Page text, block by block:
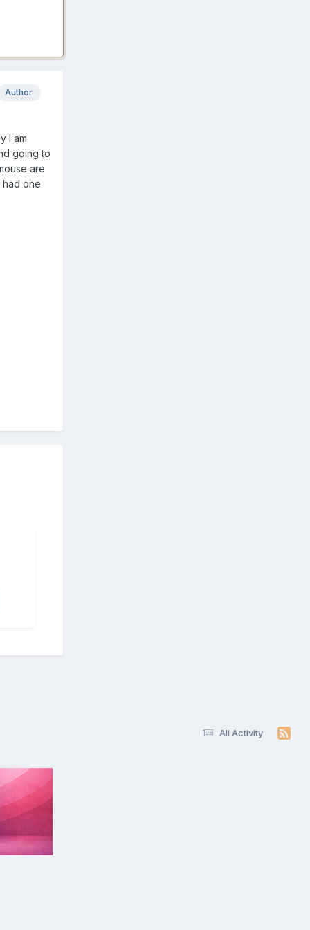
Author
I am
going to
are
one
All Activity